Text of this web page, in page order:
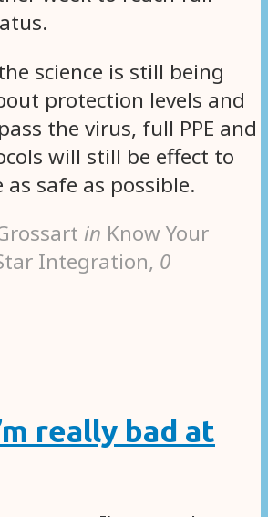
science is still being
protection levels and
the virus, full PPE and
will still be effect to
as safe as possible.
in Know Your
Integration, 0
really bad at